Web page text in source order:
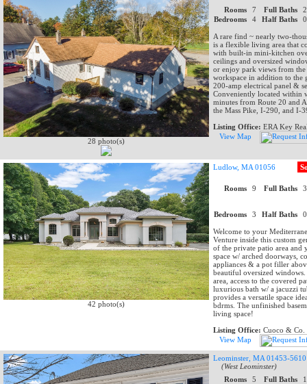
28 photo(s)
Rooms 7 Full Baths
Bedrooms
4 Half Baths
A rare find ~ nearly two-
is a flexible living area that
with built-in mini-kitchen
ceilings and oversized
or enjoy park views from the
workspace in addition to the
200-amp electrical panel &
Conveniently located within
minutes from Route 20 and
the Mass Pike, I-290, and I-
Listing Office: ERA Key
View Map
42 photo(s)
Ludlow, MA 01056
Rooms 9 Full Baths
Bedrooms 3 Half Baths
Welcome to your
Venture inside this custom
of the private patio area
space w/ arched doorways,
appliances & a pot filler
beautiful oversized
area, access to the covered
luxurious bath w/ a jacuzzi
provides a versatile space
bdrms. The unfinished
living space!
Listing Office: Cuoco & Co.
View Map
Leominster, MA 01453-5610
(West Leominster)
Rooms
5 Full Baths